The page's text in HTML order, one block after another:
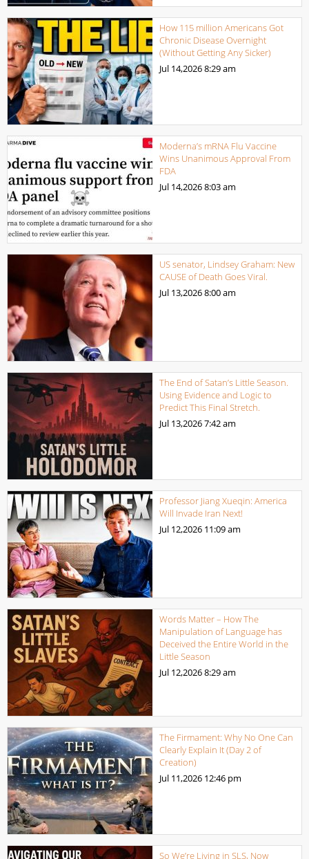
How 115 million Americans Got
Chronic Disease Overnight
(Without Getting Any Sicker)
Jul 14,20268:29 am
Moderna’s mRNA Flu Vaccine
Wins Unanimous Approval From
FDA
Jul 14,20268:03 am
US senator, Lindsey Graham: New
CAUSE of Death Goes Viral.
Jul 13,20268:00 am
The End of Satan’s Little Season.
Using Evidence and Logic to
Predict This Final Stretch.
Jul 13,20267:42 am
Professor Jiang Xueqin: America
Will Invade Iran Next!
Jul 12,2026 11:09 am
Words Matter – How The
Manipulation of Language has
Deceived the Entire World in the
Little Season
Jul 12,20268:29 am
The Firmament: Why No One Can
Clearly Explain It (Day 2 of
Creation)
Jul 11,2026 12:46 pm
So We’re Living in SLS, Now